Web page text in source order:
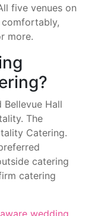
five venues on
more.
Hall
The
Catering.
catering
catering
wedding